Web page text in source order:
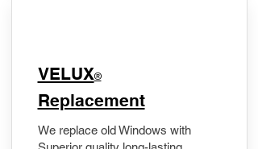
VELUX®
Replacement
We replace old Windows with